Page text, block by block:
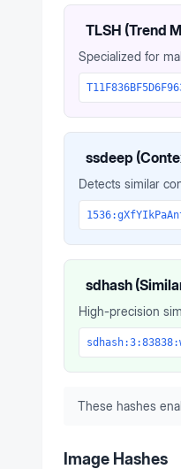
TLSH (Trend
Specialized for
ssdeep
Detects similar
sdhash
High-precision
These hashes
Image Hashes